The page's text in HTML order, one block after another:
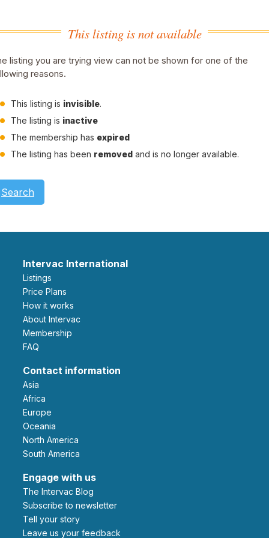
This listing is not available
listing you are trying view can not be shown for one of the
reasons.
This listing is invisible.
The listing is inactive
The membership has expired
The listing has been removed and is no longer available.
Search
Intervac International
Listings
Price Plans
How it works
About Intervac
Membership
FAQ
Contact information
Asia
Africa
Europe
Oceania
North America
South America
Engage with us
The Intervac Blog
Subscribe to newsletter
Tell your story
leave us your feedback